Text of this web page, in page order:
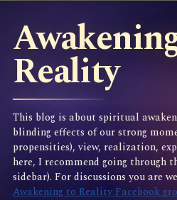
Reality
This blog is about spiritual
blinding effects of our strong
propensities), view, realization,
here, I recommend going through
sidebar). For discussions you are
Awakening to Reality Facebook